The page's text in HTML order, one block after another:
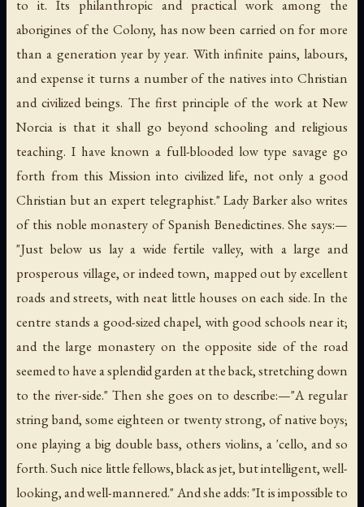
to it. Its philanthropic and practical work among the
aborigines of the Colony, has now been carried on for more
than a generation year by year. With infinite pains, labours,
and expense it turns a number of the natives into Christian
and civilized beings. The first principle of the work at New
Norcia is that it shall go beyond schooling and religious
teaching. I have known a full-blooded low type savage go
forth from this Mission into civilized life, not only a good
Christian but an expert telegraphist." Lady Barker also writes
of this noble monastery of Spanish Benedictines. She says:—
"Just below us lay a wide fertile valley, with a large and
prosperous village, or indeed town, mapped out by excellent
roads and streets, with neat little houses on each side. In the
centre stands a good-sized chapel, with good schools near it;
and the large monastery on the opposite side of the road
seemed to have a splendid garden at the back, stretching down
to the river-side." Then she goes on to describe:—"A regular
string band, some eighteen or twenty strong, of native boys;
one playing a big double bass, others violins, a 'cello, and so
forth. Such nice little fellows, black as jet, but intelligent, well-
looking, and well-mannered." And she adds: "It is impossible to